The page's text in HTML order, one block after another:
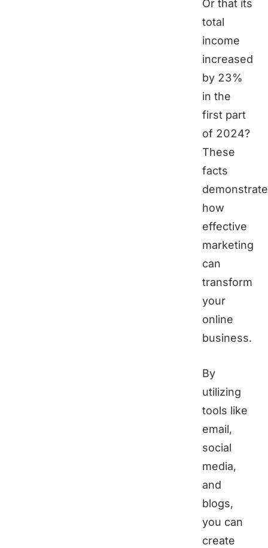
Or that its
total
income
increased
by 23%
in the
first part
of 2024?
These
facts
demonstrate
how
effective
marketing
can
transform
your
online
business.
By
utilizing
tools like
email,
social
media,
and
blogs,
you can
create